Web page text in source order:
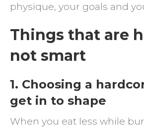
physique, your goals and
Things that are
not smart
1. Choosing a
get in to shape
When you eat less while